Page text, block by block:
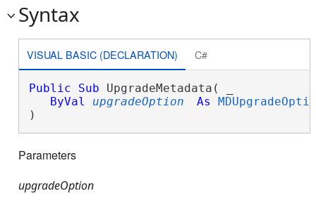
Syntax
VISUAL BASIC (DECLARATION) C#
Public Sub UpgradeMetadata( _
ByVal
upgradeOption As
)
Parameters
upgradeOption